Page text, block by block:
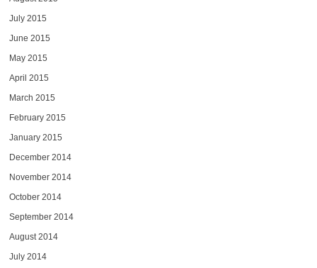
July 2015
June 2015
May 2015
April 2015
March 2015
February 2015
January 2015
December 2014
November 2014
October 2014
September 2014
August 2014
July 2014